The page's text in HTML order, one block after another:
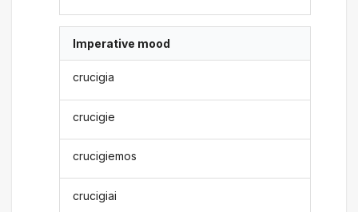
Imperative mood
crucigia
crucigie
crucigiemos
crucigiai